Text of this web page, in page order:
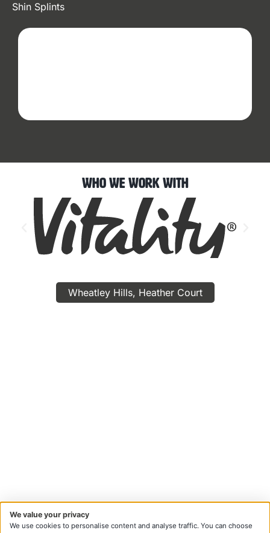
Shin Splints
Who We Work With
Wheatley Hills, Heather Court
We value your privacy
We use cookies to personalise content and analyse traffic. You can choose